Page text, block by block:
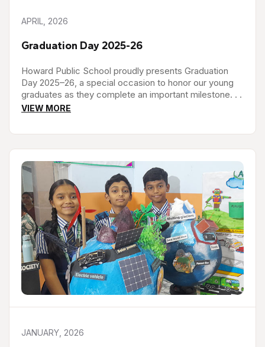
APRIL, 2026
Graduation Day 2025-26
Howard Public School proudly presents Graduation
Day 2025–26, a special occasion to honor our young
graduates as they complete an important milestone. . .
VIEW MORE
JANUARY, 2026